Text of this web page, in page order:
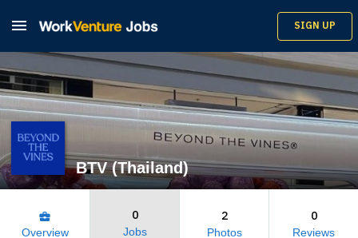
 SIGN UP
BTV (Thailand)
business_center
Overview
0
Jobs
2
Photos
0
Reviews